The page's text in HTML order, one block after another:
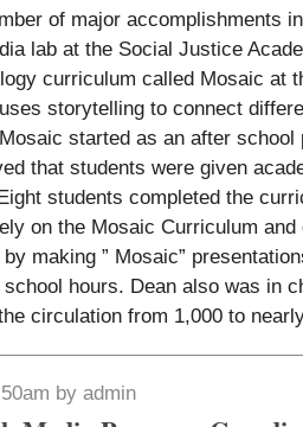
of major accomplishments
lab at the Social Justice
curriculum called Mosaic at
storytelling to connect
started as an after school
that students were given
students completed the
on the Mosaic Curriculum and
making ” Mosaic”
hours. Dean also was in
circulation from 1,000 to
by admin